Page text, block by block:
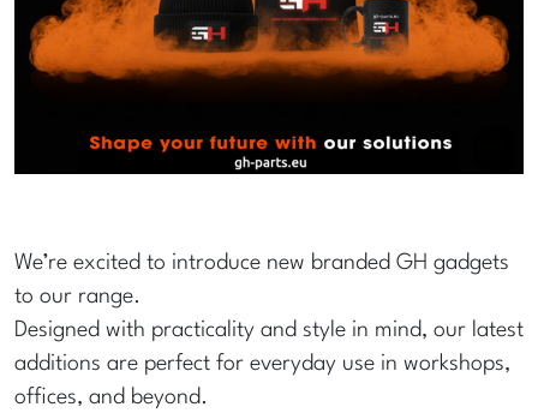
We’re excited to introduce new branded GH gadgets
to our range.
Designed with practicality and style in mind, our latest
additions are perfect for everyday use in workshops,
offices, and beyond.